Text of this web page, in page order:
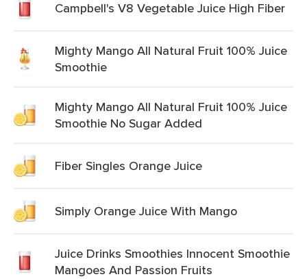
Campbell's V8 Vegetable Juice High Fiber
Mighty Mango All Natural Fruit 100% Juice
Smoothie
Mighty Mango All Natural Fruit 100% Juice
Smoothie No Sugar Added
Fiber Singles Orange Juice
Simply Orange Juice With Mango
Juice Drinks Smoothies Innocent Smoothie
Mangoes And Passion Fruits